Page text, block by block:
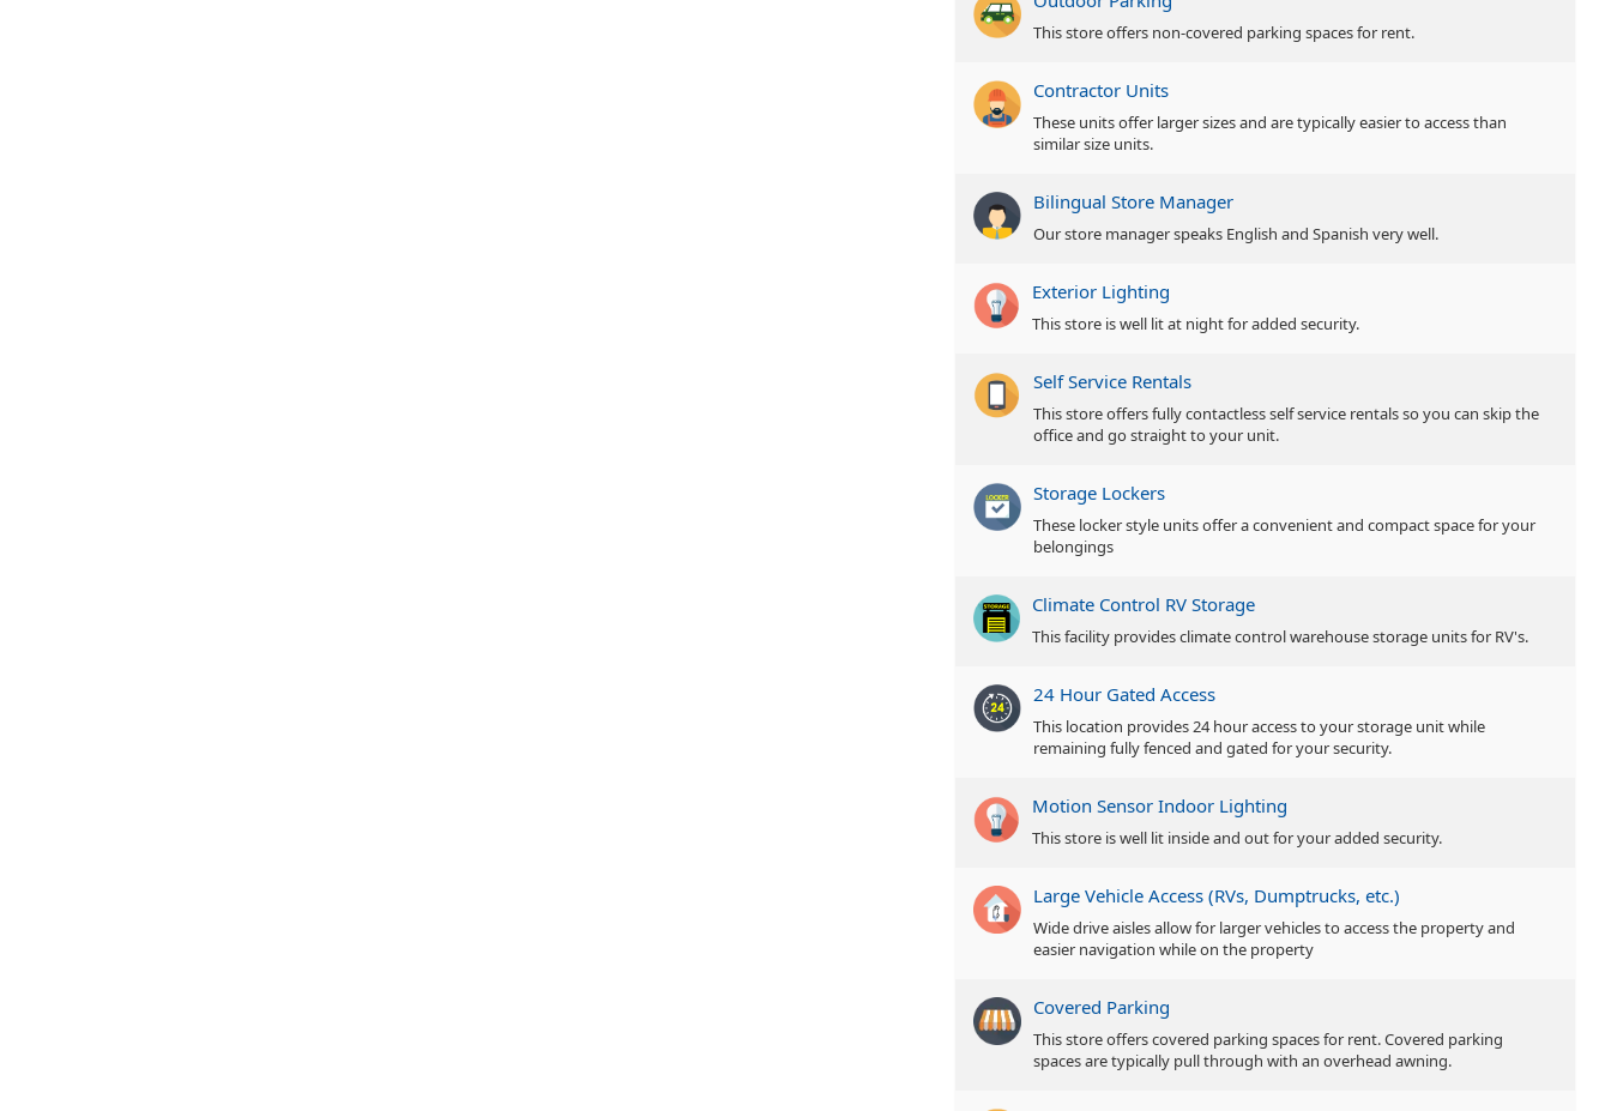
This store offers non-covered parking spaces for rent.
Contractor Units
These units offer larger sizes and are typically easier to access than
similar size units.
Bilingual Store Manager
Our store manager speaks English and Spanish very well.
Exterior Lighting
This store is well lit at night for added security.
Self Service Rentals
This store offers fully contactless self service rentals so you can skip the
office and go straight to your unit.
Storage Lockers
These locker style units offer a convenient and compact space for your
belongings
Climate Control RV Storage
This facility provides climate control warehouse storage units for RV's.
24 Hour Gated Access
This location provides 24 hour access to your storage unit while
remaining fully fenced and gated for your security.
Motion Sensor Indoor Lighting
This store is well lit inside and out for your added security.
Large Vehicle Access (RVs, Dumptrucks, etc.)
Wide drive aisles allow for larger vehicles to access the property and
easier navigation while on the property
Covered Parking
This store offers covered parking spaces for rent. Covered parking
spaces are typically pull through with an overhead awning.